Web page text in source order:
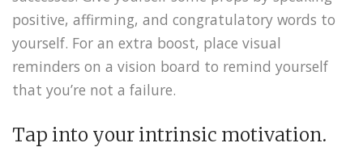
positive, affirming, and congratulatory words to
yourself. For an extra boost, place visual
reminders on a vision board to remind yourself
that you’re not a failure.
Tap into your intrinsic motivation.